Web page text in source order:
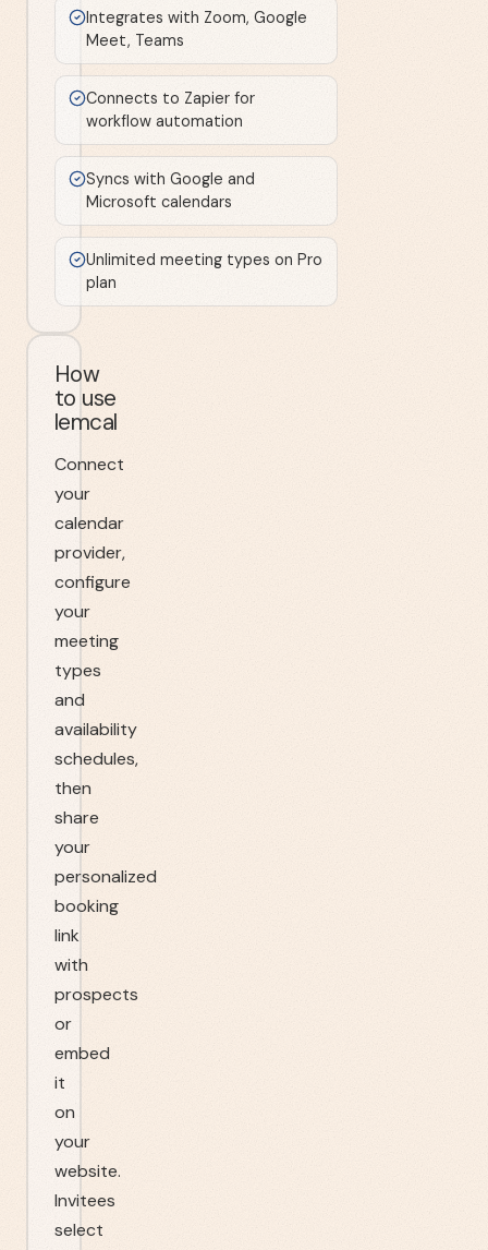
Integrates with Zoom, Google
Meet, Teams
Connects to Zapier for
workflow automation
Syncs with Google and
Microsoft calendars
Unlimited meeting types on Pro
plan
How
to use
lemcal
Connect
your
calendar
provider,
configure
your
meeting
types
and
availability
schedules,
then
share
your
personalized
booking
link
with
prospects
or
embed
it
on
your
website.
Invitees
select